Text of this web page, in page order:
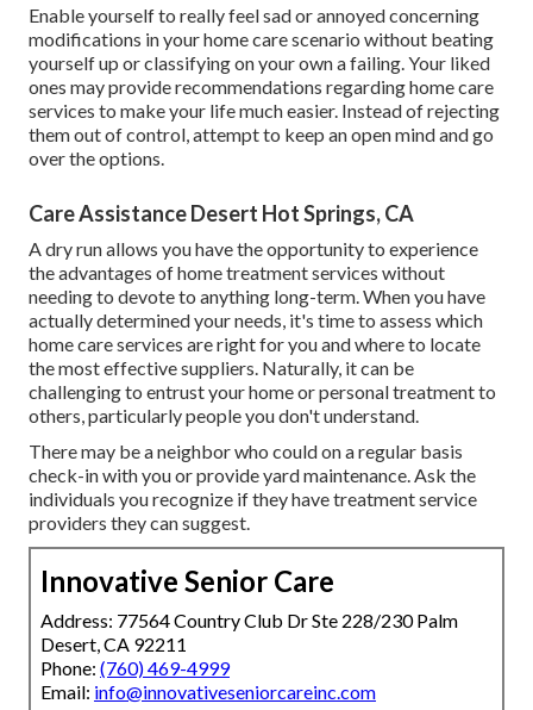
Enable yourself to really feel sad or annoyed concerning
modifications in your home care scenario without beating
yourself up or classifying on your own a failing. Your liked
ones may provide recommendations regarding home care
services to make your life much easier. Instead of rejecting
them out of control, attempt to keep an open mind and go
over the options.
Care Assistance Desert Hot Springs, CA
A dry run allows you have the opportunity to experience
the advantages of home treatment services without
needing to devote to anything long-term. When you have
actually determined your needs, it's time to assess which
home care services are right for you and where to locate
the most effective suppliers. Naturally, it can be
challenging to entrust your home or personal treatment to
others, particularly people you don't understand.
There may be a neighbor who could on a regular basis
check-in with you or provide yard maintenance. Ask the
individuals you recognize if they have treatment service
providers they can suggest.
Innovative Senior Care
Address: 77564 Country Club Dr Ste 228/230 Palm
Desert, CA 92211
Phone: (760) 469-4999
Email: info@innovativeseniorcareinc.com